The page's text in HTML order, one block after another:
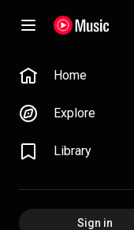
Home
Explore
Library
Sign in